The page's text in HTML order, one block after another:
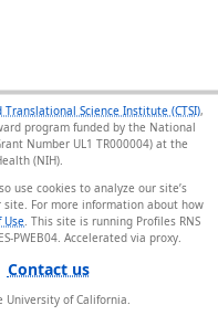
Translational Science Institute (CTSI),
program funded by the National
Number UL1 TR000004) at the
(NIH).
use cookies to analyze our site’s
For more information about how
Use . This site is running Profiles RNS
PWEB04.
Contact us
University of California.